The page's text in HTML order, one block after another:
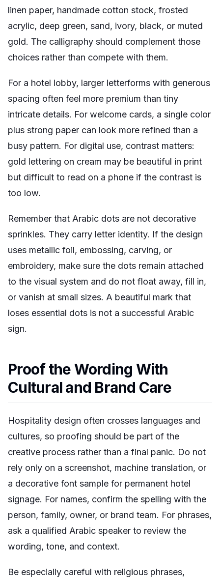
linen paper, handmade cotton stock, frosted
acrylic, deep green, sand, ivory, black, or muted
gold. The calligraphy should complement those
choices rather than compete with them.
For a hotel lobby, larger letterforms with generous
spacing often feel more premium than tiny
intricate details. For welcome cards, a single color
plus strong paper can look more refined than a
busy pattern. For digital use, contrast matters:
gold lettering on cream may be beautiful in print
but difficult to read on a phone if the contrast is
too low.
Remember that Arabic dots are not decorative
sprinkles. They carry letter identity. If the design
uses metallic foil, embossing, carving, or
embroidery, make sure the dots remain attached
to the visual system and do not float away, fill in,
or vanish at small sizes. A beautiful mark that
loses essential dots is not a successful Arabic
sign.
Proof the Wording With
Cultural and Brand Care
Hospitality design often crosses languages and
cultures, so proofing should be part of the
creative process rather than a final panic. Do not
rely only on a screenshot, machine translation, or
a decorative font sample for permanent hotel
signage. For names, confirm the spelling with the
person, family, owner, or brand team. For phrases,
ask a qualified Arabic speaker to review the
wording, tone, and context.
Be especially careful with religious phrases,